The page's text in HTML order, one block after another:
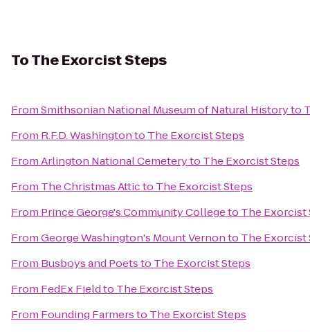
ToThe Exorcist Steps
FromSmithsonian National Museum of Natural Historyto
From R.F.D. Washingtonto The Exorcist Steps
FromArlington National Cemeteryto The Exorcist Steps
From The Christmas Atticto The Exorcist Steps
From Prince George's Community Collegeto The Exorcist
FromGeorge Washington's Mount Vernonto The Exorcist
From Busboys and Poetsto The Exorcist Steps
From FedEx Fieldto The Exorcist Steps
From Founding Farmersto The Exorcist Steps